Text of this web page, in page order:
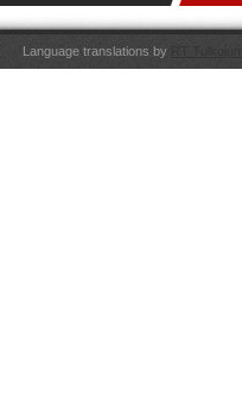
Language translations by